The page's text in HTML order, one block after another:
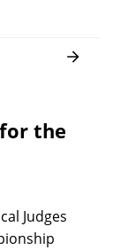
the
Judges